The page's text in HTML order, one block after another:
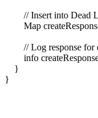
// Insert into Dead
Map createResponse
// Log response for
info
}
}